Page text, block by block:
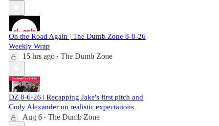
On the Road Again | The Dumb Zone 8-8-26
Weekly Wrap
15 hrs ago • The Dumb Zone
DZ 8-6-26 | Recapping Jake's first pitch and
Cody Alexander on realistic expectations
Aug 6 • The Dumb Zone